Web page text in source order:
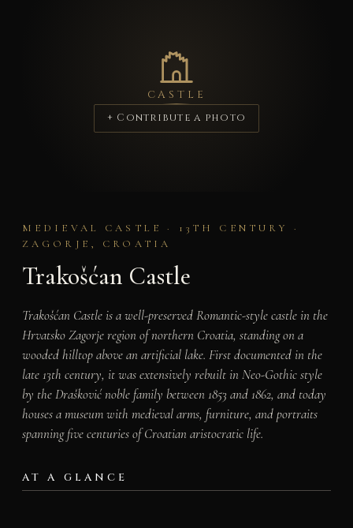
CASTLE
+ Contribute a photo
MEDIEVAL CASTLE · 13TH CENTURY ·
ZAGORJE, CROATIA
Trakošćan Castle
Trakošćan Castle is a well-preserved Romantic-style castle in the
Hrvatsko Zagorje region of northern Croatia, standing on a
wooded hilltop above an artificial lake. First documented in the
late 13th century, it was extensively rebuilt in Neo-Gothic style
by the Drašković noble family between 1853 and 1862, and today
houses a museum with medieval arms, furniture, and portraits
spanning five centuries of Croatian aristocratic life.
AT A GLANCE